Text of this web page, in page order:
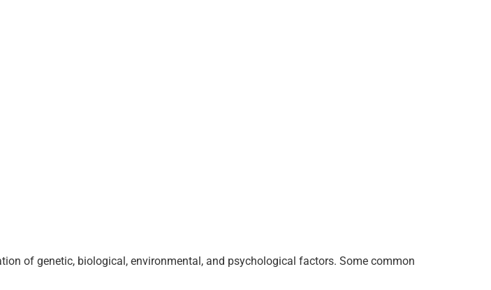
of genetic, biological, environmental, and psychological factors. Some common